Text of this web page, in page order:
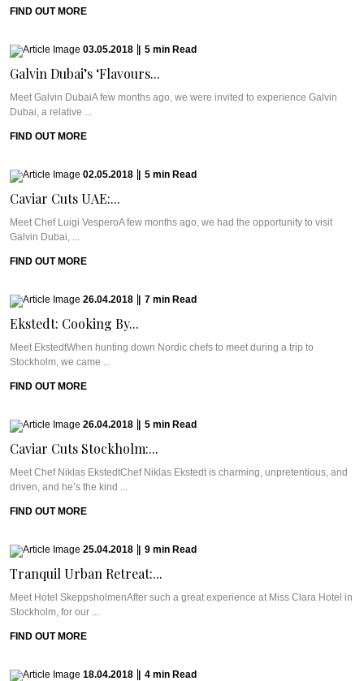
FIND OUT MORE
03.05.2018 5 min Read
Galvin Dubai’s ‘Flavours...
Meet Galvin DubaiA few months ago, we were invited to experience Galvin
Dubai, a relative ...
FIND OUT MORE
02.05.2018 5 min Read
Caviar Cuts UAE:...
Meet Chef Luigi VesperoA few months ago, we had the opportunity to visit
Galvin Dubai, ...
FIND OUT MORE
26.04.2018 7 min Read
Ekstedt: Cooking By...
Meet EkstedtWhen hunting down Nordic chefs to meet during a trip to
Stockholm, we came ...
FIND OUT MORE
26.04.2018 5 min Read
Caviar Cuts Stockholm:...
Meet Chef Niklas EkstedtChef Niklas Ekstedt is charming, unpretentious, and
driven, and he’s the kind ...
FIND OUT MORE
25.04.2018 9 min Read
Tranquil Urban Retreat:...
Meet Hotel SkeppsholmenAfter such a great experience at Miss Clara Hotel in
Stockholm, for our ...
FIND OUT MORE
18.04.2018 4 min Read